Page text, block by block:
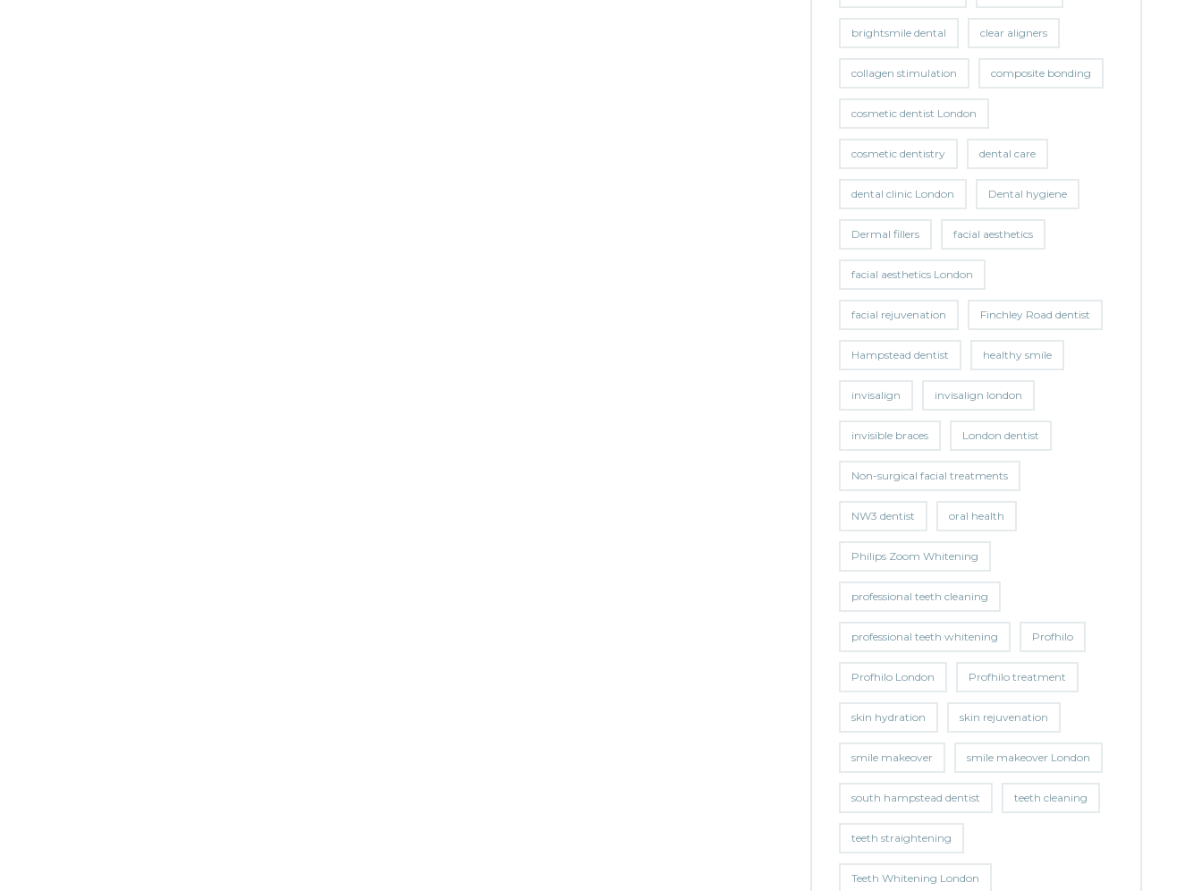
brightsmile dental clear aligners
collagen stimulation composite bonding
cosmetic dentist London
cosmetic dentistry dental care
dental clinic London Dental hygiene
Dermal fillers facial aesthetics
facial aesthetics London
facial rejuvenation Finchley Road dentist
Hampstead dentist healthy smile
invisalign invisalign london
invisible braces London dentist
Non-surgical facial treatments
NW3 dentist oral health
Philips Zoom Whitening
professional teeth cleaning
professional teeth whitening Profhilo
Profhilo London Profhilo treatment
skin hydration skin rejuvenation
smile makeover smile makeover London
south hampstead dentist teeth cleaning
teeth straightening
Teeth Whitening London